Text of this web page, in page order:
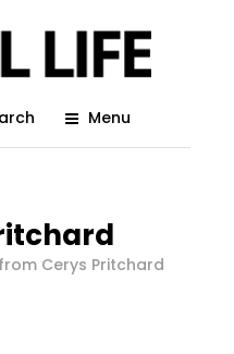
Menu
Cerys Pritchard